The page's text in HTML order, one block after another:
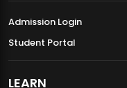
Admission Login
Student Portal
LEARN